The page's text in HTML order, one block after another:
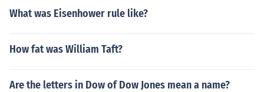
What was Eisenhower rule like?
How fat was William Taft?
Are the letters in Dow of Dow Jones mean a name?